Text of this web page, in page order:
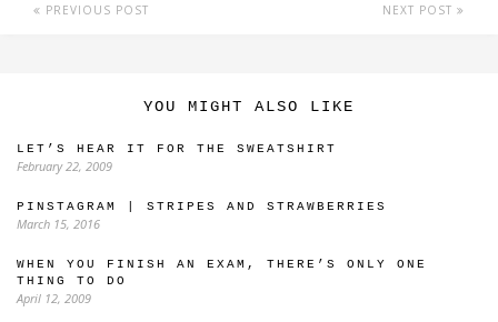
PREVIOUS POST NEXT POST
YOU MIGHT ALSO LIKE
LET’S HEAR IT FOR THE SWEATSHIRT
February 22, 2009
PINSTAGRAM | STRIPES AND STRAWBERRIES
March 15, 2016
WHEN YOU FINISH AN EXAM, THERE’S ONLY ONE
THING TO DO
April 12, 2009